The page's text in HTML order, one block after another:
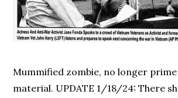
Mummified zombie, no longer
material. UPDATE 1/18/24: There